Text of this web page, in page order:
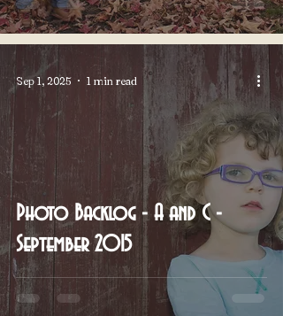
Photo Backlog - A and C -
September 2015
Sep 1, 2025 1 min read